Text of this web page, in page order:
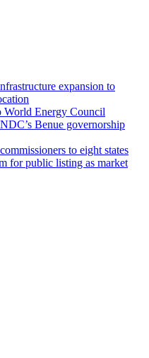
expansion to
World Energy Council
Benue governorship
to eight states
for public listing as market